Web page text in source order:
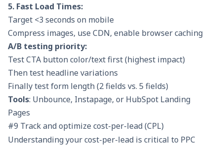
5. Fast Load Times:
Target <3 seconds on mobile
Compress images, use CDN, enable browser caching
A/B testing priority:
Test CTA button color/text first (highest impact)
Then test headline variations
Finally test form length (2 fields vs. 5 fields)
Tools: Unbounce, Instapage, or HubSpot Landing
Pages
#9 Track and optimize cost-per-lead (CPL)
Understanding your cost-per-lead is critical to PPC